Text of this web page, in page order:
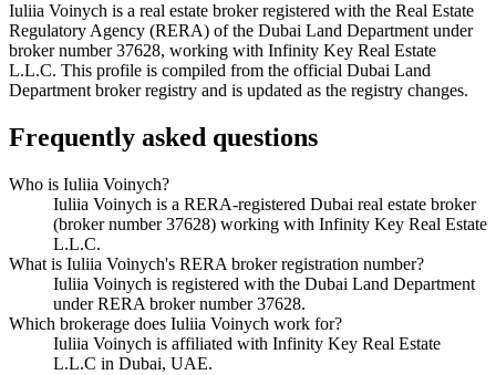
Iuliia Voinych is a real estate broker registered with the Real Estate
Regulatory Agency (RERA) of the Dubai Land Department under
broker number37628, working with Infinity Key Real Estate
L.L.C. This profile is compiled from the official Dubai Land
Department broker registry and is updated as the registry changes.
Frequently asked questions
Who is Iuliia Voinych?
Iuliia Voinych is a RERA-registered Dubai real estate broker
(broker number 37628) working with Infinity Key Real Estate
L.L.C.
What is Iuliia Voinych's RERA broker registration number?
Iuliia Voinych is registered with the Dubai Land Department
under RERA broker number 37628.
Which brokerage does Iuliia Voinych work for?
Iuliia Voinych is affiliated with Infinity Key Real Estate
L.L.C in Dubai, UAE.